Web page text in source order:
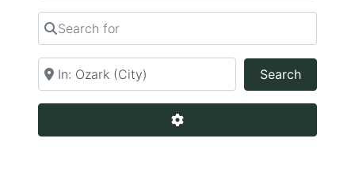
Search for
Near
SearchSearch
Advanced Filters